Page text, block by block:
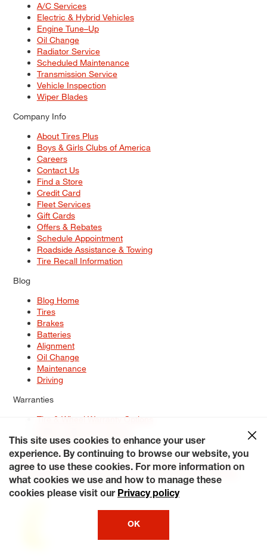
A/C Services
Electric & Hybrid Vehicles
Engine Tune–Up
Oil Change
Radiator Service
Scheduled Maintenance
Transmission Service
Vehicle Inspection
Wiper Blades
Company Info
About Tires Plus
Boys & Girls Clubs of America
Careers
Contact Us
Find a Store
Credit Card
Fleet Services
Gift Cards
Offers & Rebates
Schedule Appointment
Roadside Assistance & Towing
Tire Recall Information
Blog
Blog Home
Tires
Brakes
Batteries
Alignment
Oil Change
Maintenance
Driving
Warranties
Tire & Wheel Warranty Options
Service Warranty Options
Site Map
Terms of Use Privacy Policy Contact Us
Careers
Accessibility Statement My Privacy Rights Request a Quote
© 2026 Tiresplus. All Rights Reserved.
This site uses cookies to enhance your user
experience. By continuing to browse our website, you
agree to use these cookies. For more information on
what cookies we use and how to manage these
cookies please visit our Privacy policy
OK